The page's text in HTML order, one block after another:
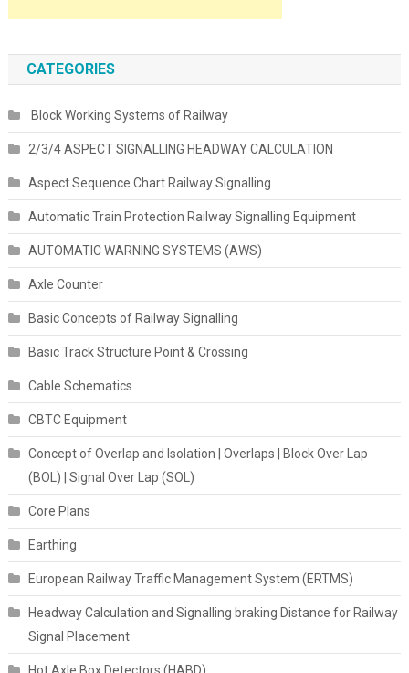
CATEGORIES
Block Working Systems of Railway
2/3/4 ASPECT SIGNALLING HEADWAY CALCULATION
Aspect Sequence Chart Railway Signalling
Automatic Train Protection Railway Signalling Equipment
AUTOMATIC WARNING SYSTEMS (AWS)
Axle Counter
Basic Concepts of Railway Signalling
Basic Track Structure Point & Crossing
Cable Schematics
CBTC Equipment
Concept of Overlap and Isolation | Overlaps | Block Over Lap
(BOL) | Signal Over Lap (SOL)
Core Plans
Earthing
European Railway Traffic Management System (ERTMS)
Headway Calculation and Signalling braking Distance for Railway
Signal Placement